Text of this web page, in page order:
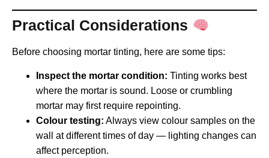
Practical Considerations
Before choosing mortar tinting, here are some tips:
Inspect the mortar condition: Tinting works best
where the mortar is sound. Loose or crumbling
mortar may first require repointing.
Colour testing: Always view colour samples on the
wall at different times of day — lighting changes can
affect perception.